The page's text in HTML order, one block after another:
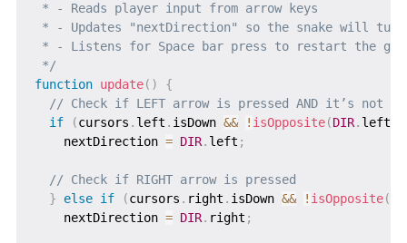
* - Reads player input from arrow keys
* - Updates "nextDirection" so the snake will
* - Listens for Space bar press to restart the
*/
function update( )
{
// Check if LEFT arrow is pressed AND it’s not
if
(cursors . left . isDown && ! isOpposite(DIR. left
    nextDirection
= DIR. left ;
// Check if RIGHT arrow is pressed
}
else if (cursors . right . isDown && ! isOpposite(
    nextDirection
= DIR. right ;